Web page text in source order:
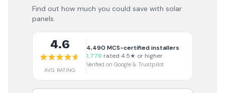
Find out how much you could save with solar
panels.
4.6
AVG RATING
4,490 MCS-certified installers
1,779 rated 4.5★ or higher
Verified on Google & Trustpilot